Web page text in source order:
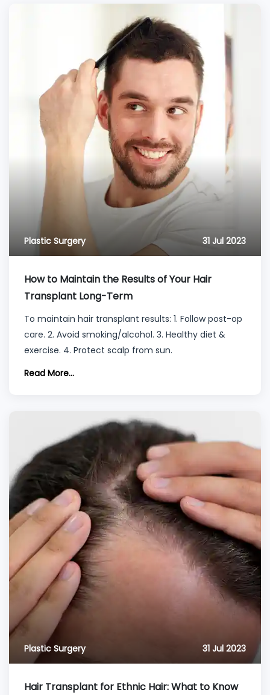
Plastic Surgery 31 Jul 2023
How to Maintain the Results of Your Hair
Transplant Long-Term
To maintain hair transplant results: 1. Follow post-op
care. 2. Avoid smoking/alcohol. 3. Healthy diet &
exercise. 4. Protect scalp from sun.
Read More...
Plastic Surgery 31 Jul 2023
Hair Transplant for Ethnic Hair: What to Know